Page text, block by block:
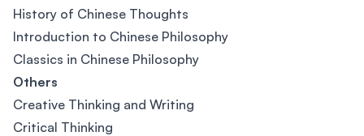
History of Chinese Thoughts
Introduction to Chinese Philosophy
Classics in Chinese Philosophy
Others
Creative Thinking and Writing
Critical Thinking